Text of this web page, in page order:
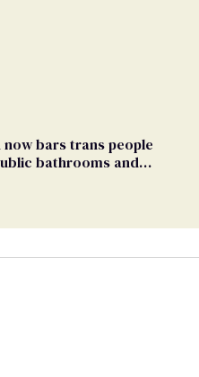
bars trans people
bathrooms and